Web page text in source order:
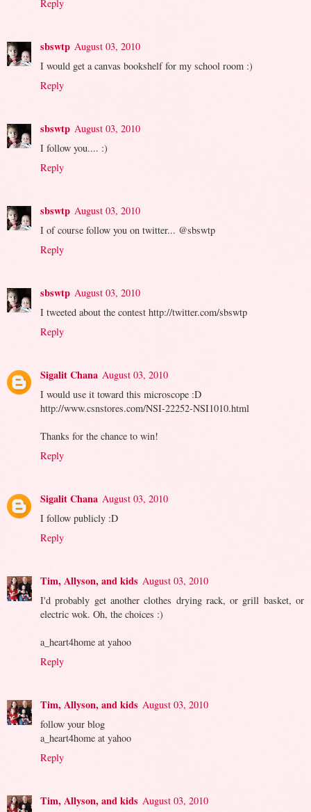
Reply
sbswtp August 03, 2010
I would get a canvas bookshelf for my school room :)
Reply
sbswtp August 03, 2010
I follow you.... :)
Reply
sbswtp August 03, 2010
I of course follow you on twitter... @sbswtp
Reply
sbswtp August 03, 2010
I tweeted about the contest http://twitter.com/sbswtp
Reply
Sigalit Chana August 03, 2010
I would use it toward this microscope :D
http://www.csnstores.com/NSI-22252-NSI1010.html
Thanks for the chance to win!
Reply
Sigalit Chana August 03, 2010
I follow publicly :D
Reply
Tim, Allyson, and kids August 03, 2010
I'd probably get another clothes drying rack, or grill basket, or
electric wok. Oh, the choices :)
a_heart4home at yahoo
Reply
Tim, Allyson, and kids August 03, 2010
follow your blog
a_heart4home at yahoo
Reply
Tim, Allyson, and kids August 03, 2010